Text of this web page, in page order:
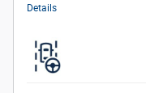
Details